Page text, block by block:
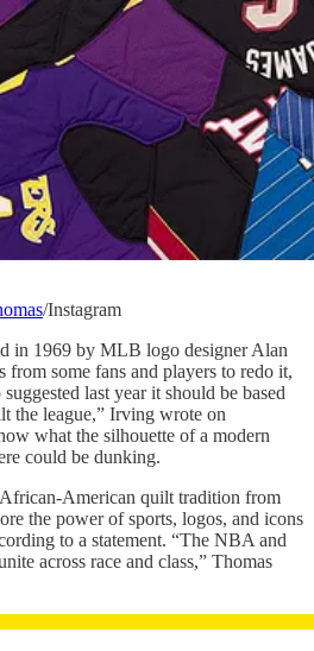
/Instagram
in 1969 by MLB logo designer Alan
from some fans and players to redo it,
last year it should be based
the league,” Irving wrote on
what the silhouette of a modern
could be dunking.
American quilt tradition from
the power of sports, logos, and icons
to a statement. “The NBA and
across race and class,” Thomas